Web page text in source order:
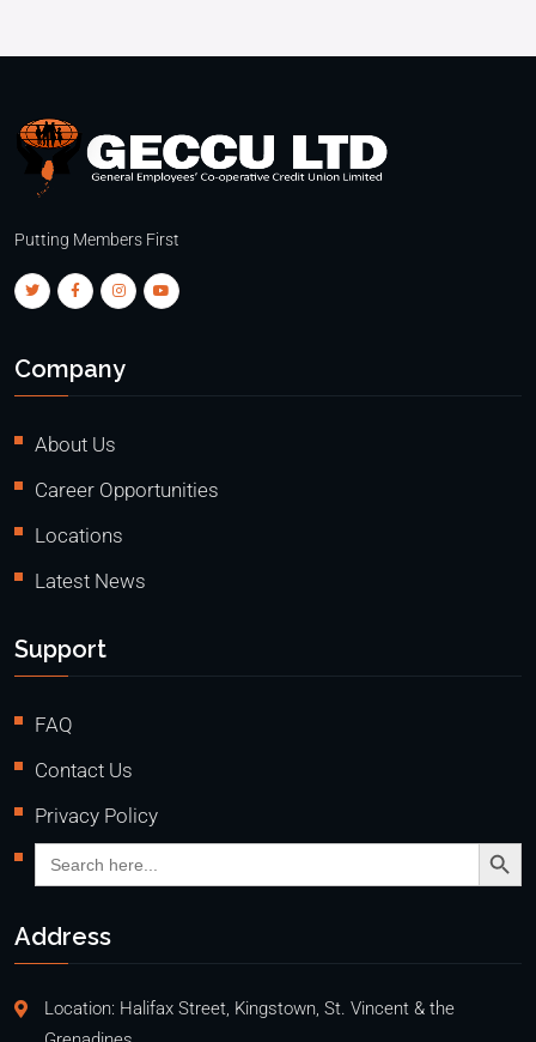
Putting Members First
Company
About Us
Career Opportunities
Locations
Latest News
Support
FAQ
Contact Us
Privacy Policy
Search
for:
Search
Address
Location: Halifax Street, Kingstown, St. Vincent & the